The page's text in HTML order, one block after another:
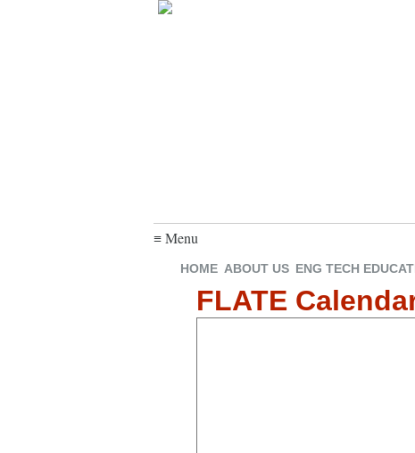
≡ Menu
HOME ABOUT US ENG TECH
FLATE